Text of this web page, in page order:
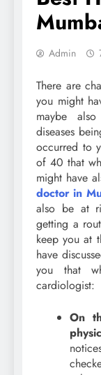
Admin
There are
you might
maybe
diseases
occurred to
of 40 that
might have
doctor in
also be at
getting a
keep you at
have
you that
cardiologist:
On